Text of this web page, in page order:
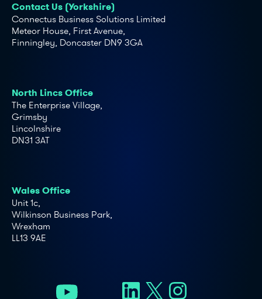
Contact Us (Yorkshire)
Connectus Business Solutions Limited
Meteor House, First Avenue,
Finningley, Doncaster DN9 3GA
North Lincs Office
The Enterprise Village,
Grimsby
Lincolnshire
DN31 3AT
Wales Office
Unit 1c,
Wilkinson Business Park,
Wrexham
LL13 9AE